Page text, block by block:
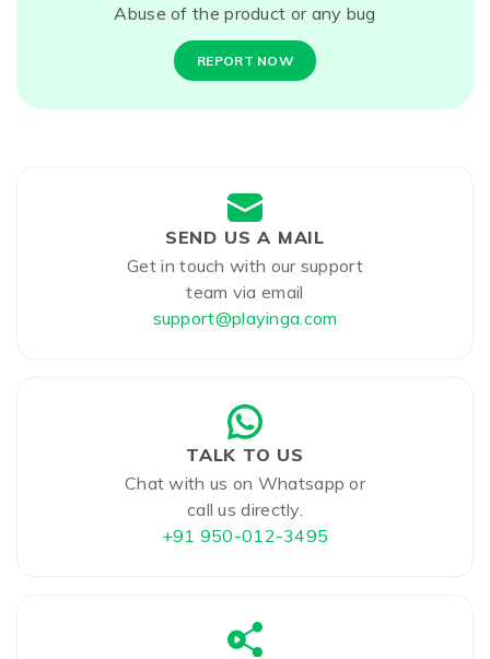
Abuse of the product or any bug
REPORT NOW
SEND US A MAIL
Get in touch with our support
team via email
support@playinga.com
TALK TO US
Chat with us on Whatsapp or
call us directly.
+91 950-012-3495